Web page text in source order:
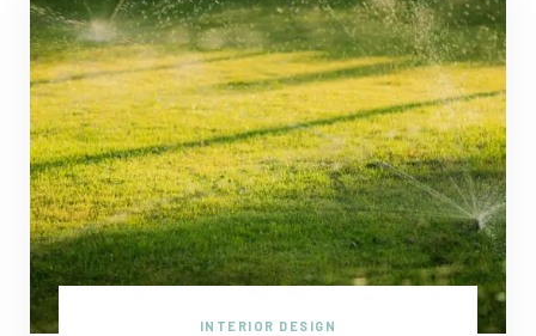
INTERIOR DESIGN